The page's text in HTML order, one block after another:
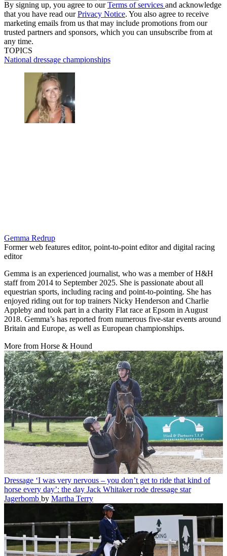
By signing up, you agree to ourTerms of services and acknowledge
that you have read ourPrivacy Notice. You also agree to receive
marketing emails from us that may include promotions from our
trusted partners and sponsors, which you can unsubscribe from at
any time.
TOPICS
National dressage championships
Gemma Redrup
Former web features editor, point-to-point editor and digital racing
editor
Gemma is an experienced journalist, who was a member of H&H
staff from 2014 to September 2025. She is passionate about all
equestrian sports, including racing and point-to-pointing. She has
enjoyed riding out for top trainers Nicky Henderson and Charlie
Appleby and took part in a charity Flat race at Epsom in August
2018. Gemma’s has reported from numerous five-star events around
Britain and Europe, as well as European championships.
More from Horse & Hound
Dressage ‘I was very nervous – you don’t get to ride that kind of
horse every day’: the day Jack Whitaker rode dressage star
Jagerbomb by Martha Terry